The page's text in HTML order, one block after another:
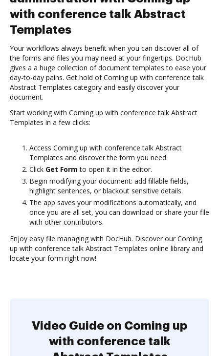
with conference talk Abstract
Templates
Your workflows always benefit when you can discover all of
the forms and files you may need at your fingertips. DocHub
gives a a huge collection of document templates to ease your
day-to-day pains. Get hold of Coming up with conference talk
Abstract Templates category and easily discover your
document.
Start working with Coming up with conference talk Abstract
Templates in a few clicks:
Access Coming up with conference talk Abstract
Templates and discover the form you need.
Click Get Form to open it in the editor.
Begin modifying your document: add fillable fields,
highlight sentences, or blackout sensitive details.
The app saves your modifications automatically, and
once you are all set, you can download or share your file
with other contributors.
Enjoy easy file managing with DocHub. Discover our Coming
up with conference talk Abstract Templates online library and
locate your form right now!
Video Guide on Coming up
with conference talk